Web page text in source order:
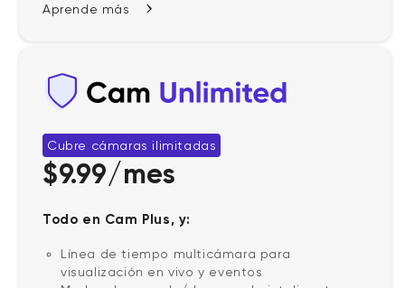
Aprende más
Cubre cámaras ilimitadas
$9.99/mes
Todo en Cam Plus, y:
Línea de tiempo multicámara para
visualización en vivo y eventos